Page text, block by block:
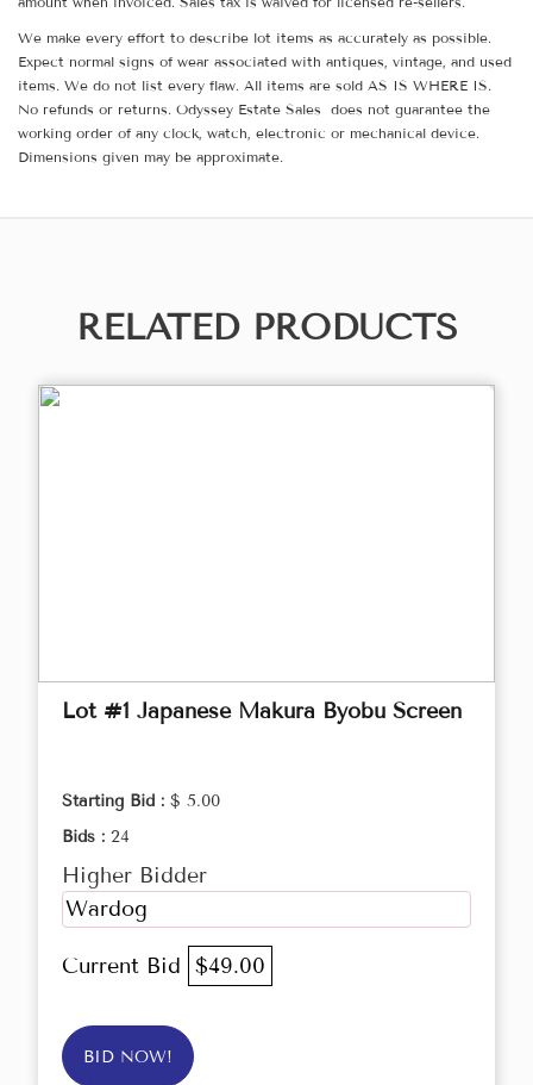
We make every effort to describe lot items as accurately as possible.
Expect normal signs of wear associated with antiques, vintage, and used
items. We do not list every flaw. All items are sold AS IS WHERE IS.
No refunds or returns. Odyssey Estate Sales does not guarantee the
working order of any clock, watch, electronic or mechanical device.
Dimensions given may be approximate.
RELATED PRODUCTS
Lot #1 Japanese Makura Byobu Screen
Starting Bid : $ 5.00
Bids : 24
Higher Bidder
Wardog
Current Bid $49.00
BID NOW!